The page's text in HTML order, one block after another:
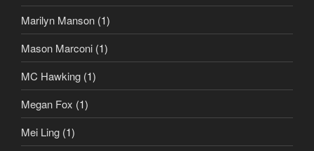
Marilyn Manson (1)
Mason Marconi (1)
MC Hawking (1)
Megan Fox (1)
Mei Ling (1)